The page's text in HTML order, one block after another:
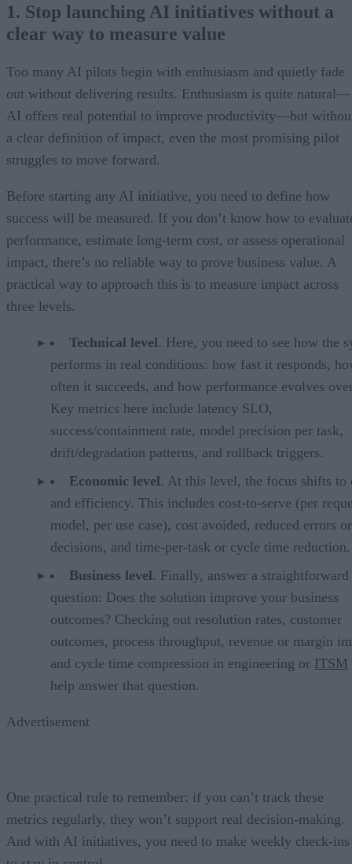
2. Stop measuring ROAI the same way you measure ROI
3. Stop managing AI as a scattered pipeline of experiments
4. Stop ignoring your data foundation
6. Stop assuming bigger models will solve the problem
7. Stop relying on traditional delivery structures
What skills CIOs need to lead AI effectively
1. Stop launching AI initiatives without a
clear way to measure value
Too many AI pilots begin with enthusiasm and quietly fade
out without delivering results. Enthusiasm is quite natural—
AI offers real potential to improve productivity—but
a clear definition of impact, even the most promising pilot
struggles to move forward.
Before starting any AI initiative, you need to define how
success will be measured. If you don’t know how to
performance, estimate long-term cost, or assess operational
impact, there’s no reliable way to prove business value. A
practical way to approach this is to measure impact across
three levels.
Technical level. Here, you need to see how the
performs in real conditions: how fast it responds,
often it succeeds, and how performance evolves
Key metrics here include latency SLO,
success/containment rate, model precision per task,
drift/degradation patterns, and rollback triggers.
Economic level. At this level, the focus shifts to
and efficiency. This includes cost-to-serve (per
model, per use case), cost avoided, reduced errors
decisions, and time-per-task or cycle time reduction.
Business level. Finally, answer a straightforward
question: Does the solution improve your business
outcomes? Checking out resolution rates, customer
outcomes, process throughput, revenue or margin
and cycle time compression in engineering or ITSM
help answer that question.
Advertisement
One practical rule to remember: if you can’t track these
metrics regularly, they won’t support real decision-making.
And with AI initiatives, you need to make weekly check-ins